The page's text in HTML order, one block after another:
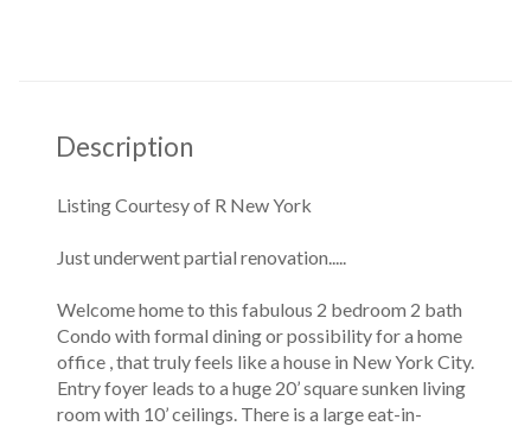
Description
Just underwent partial renovation.....
Welcome home to this fabulous 2 bedroom 2 bath
Condo with formal dining or possibility for a home
office , that truly feels like a house in New York City.
Entry foyer leads to a huge 20’ square sunken living
room with 10’ ceilings. There is a large eat-in-
Listing Courtesy of R New York